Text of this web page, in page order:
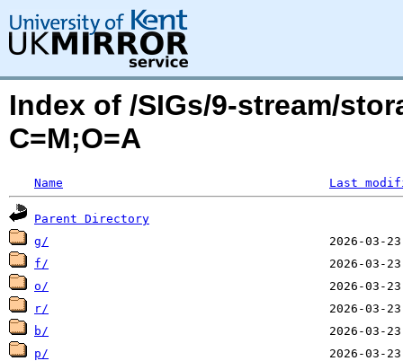
Index of /SIGs/9-stream/
C=M;O=A
Name Last
Parent Directory
g/
f/
o/
r/
b/
p/